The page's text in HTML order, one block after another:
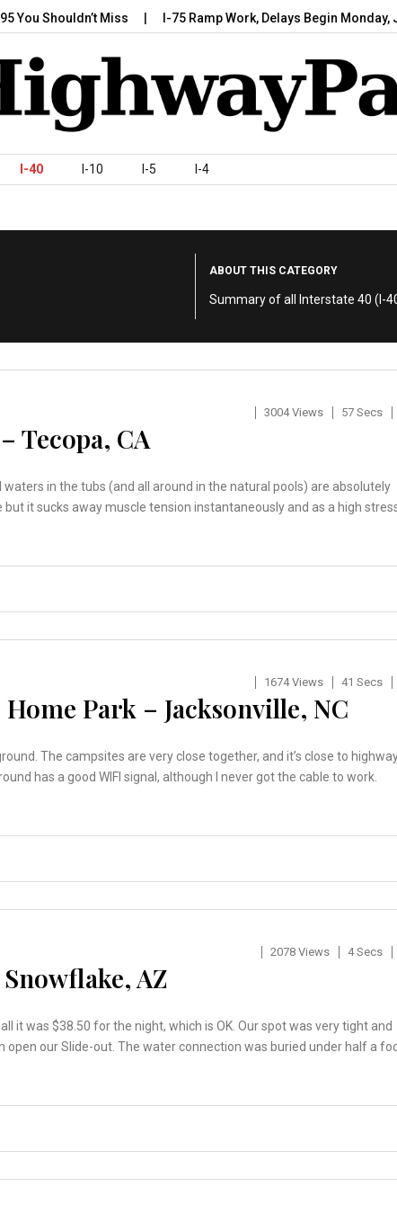
Miss I-75 Ramp Work, Delays Begin Monday, July
I-40 I-10 I-5 I-4
ABOUT THIS CATEGORY
Summary of all Interstate 40 (I-
3004 Views 57 Secs
Tecopa, CA
waters in the tubs (and all around in the natural pools) are absolutely
it sucks away muscle tension instantaneously and as a high
1674 Views 41 Secs
Park – Jacksonville, NC
The campsites are very close together, and it’s close to
has a good WIFI signal, although I never got the cable to work.
2078 Views 4 Secs
AZ
it was $38.50 for the night, which is OK. Our spot was very tight and
open our Slide-out. The water connection was buried under half a